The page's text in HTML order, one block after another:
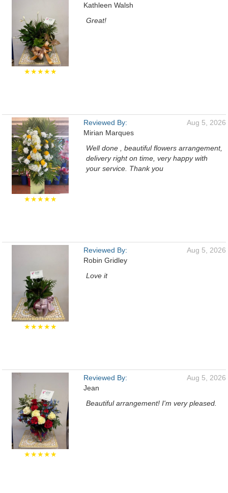
★★★★★
Kathleen Walsh
Great!
★★★★★
Reviewed By:
Mirian Marques
Aug 5, 2026
Well done , beautiful flowers arrangement,
delivery right on time, very happy with
your service. Thank you
★★★★★
Reviewed By:
Robin Gridley
Aug 5, 2026
Love it
★★★★★
Reviewed By:
Jean
Aug 5, 2026
Beautiful arrangement! I'm very pleased.